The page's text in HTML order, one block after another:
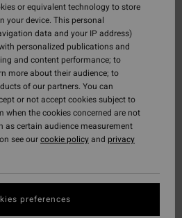
or equivalent technology to store
your device. This personal
data and your IP address)
personalized publications and
and content performance; to
more about their audience; to
of our partners. You can
or not accept cookies subject to
when the cookies concerned are not
as certain audience measurement
see ourcookie policyand privacy
preferences